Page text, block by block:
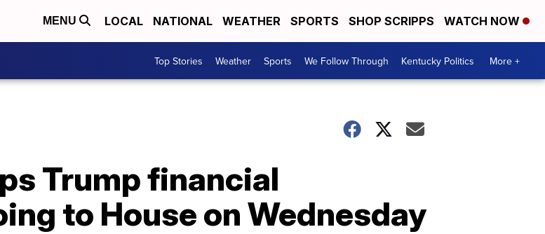
MENU LOCAL NATIONAL WEATHER SPORTS SHOP SCRIPPS WATCH NOW
Top Stories Weather Sports We Follow Through Kentucky Politics More +
Trump financial
to House on Wednesday